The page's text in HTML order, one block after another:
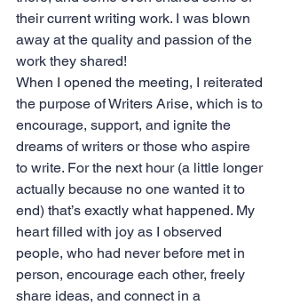
their current writing work. I was blown
away at the quality and passion of the
work they shared!
When I opened the meeting, I reiterated
the purpose of Writers Arise, which is to
encourage, support, and ignite the
dreams of writers or those who aspire
to write. For the next hour (a little longer
actually because no one wanted it to
end) that’s exactly what happened. My
heart filled with joy as I observed
people, who had never before met in
person, encourage each other, freely
share ideas, and connect in a